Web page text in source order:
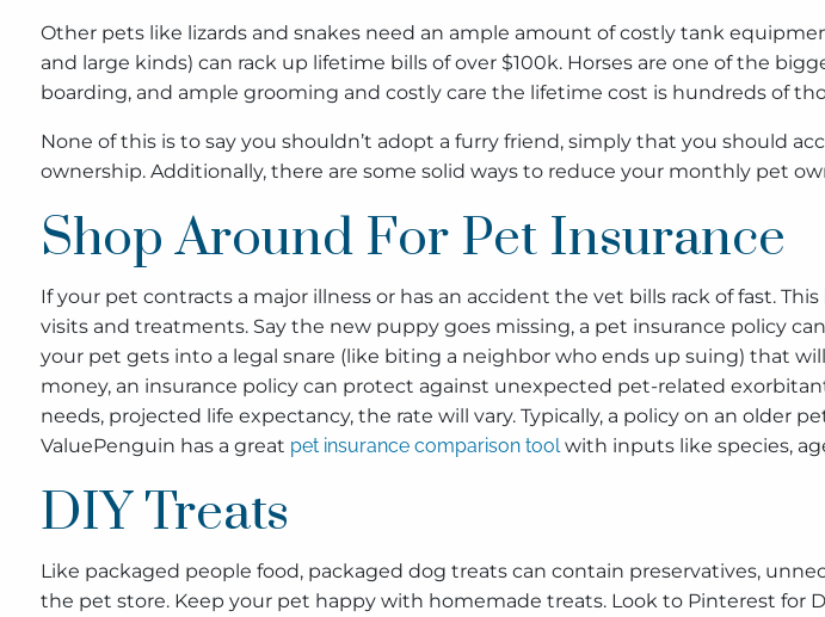
Other pets like lizards and snakes need an ample amount of costly tank
and large kinds) can rack up lifetime bills of over $100k. Horses are one of the
boarding, and ample grooming and costly care the lifetime cost is hundreds of
None of this is to say you shouldn’t adopt a furry friend, simply that you should
ownership. Additionally, there are some solid ways to reduce your monthly pet
Shop Around For Pet Insurance
If your pet contracts a major illness or has an accident the vet bills rack of fast.
visits and treatments. Say the new puppy goes missing, a pet insurance policy
your pet gets into a legal snare (like biting a neighbor who ends up suing) that
money, an insurance policy can protect against unexpected pet-related
needs, projected life expectancy, the rate will vary. Typically, a policy on an older
ValuePenguin has a great pet insurance comparison toolwith inputs like species,
DIY Treats
Like packaged people food, packaged dog treats can contain preservatives,
the pet store. Keep your pet happy with homemade treats. Look to Pinterest